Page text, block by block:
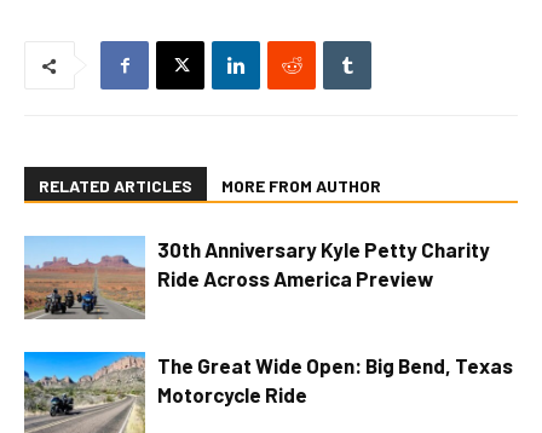
RELATED ARTICLES MORE FROM AUTHOR
30th Anniversary Kyle Petty Charity
Ride Across America Preview
The Great Wide Open: Big Bend, Texas
Motorcycle Ride